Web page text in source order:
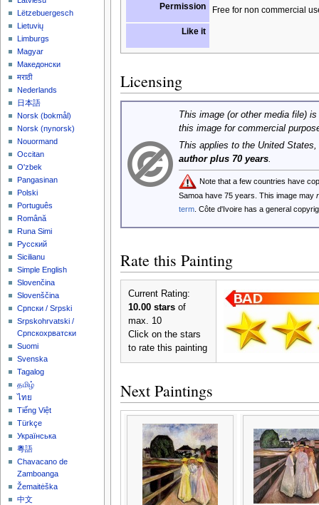
Permission Free for non commercial
Like it
Licensing
This image (or other media file)
this image for commercial
This applies to the United
author plus 70 years.
Note that a few countries have
Samoa have 75 years. This image may
term. Côte d'Ivoire has a general
Rate this Painting
Current Rating:
10.00 starsof
max. 10
Click on the stars
to rate this painting
Next Paintings
Lëtzebuergesch
Lietuvių
Limburgs
Magyar
Македонски
मराठी
Nederlands
日本語
‪Norsk (bokmål)‬
‪Norsk (nynorsk)‬
Nouormand
Occitan
O'zbek
Pangasinan
Polski
Português
Română
Runa Simi
Русский
Sicilianu
Simple English
Slovenčina
Slovenščina
Српски / Srpski
Srpskohrvatski /
Српскохрватски
Suomi
Svenska
Tagalog
தமிழ்
ไทย
Tiếng Việt
Türkçe
Українська
粵語
Chavacano de
Zamboanga
Žemaitėška
中文